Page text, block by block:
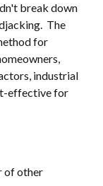
break down
The
for
industrial
effective for
of other